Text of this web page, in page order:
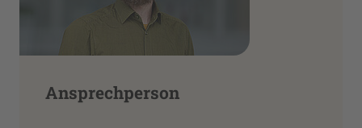
Ansprechperson